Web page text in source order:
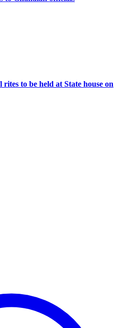
to be held at State house on